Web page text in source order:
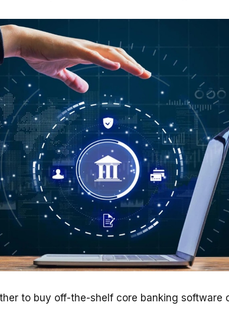
to buy off-the-shelf core banking software